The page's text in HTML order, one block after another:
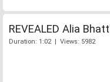
REVEALED Alia
Duration: 1:02 | Views: 5982